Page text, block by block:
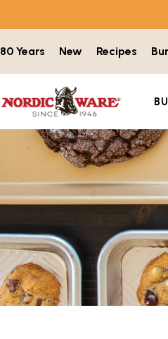
80 Years New Recipes